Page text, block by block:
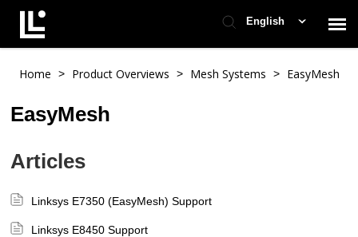
English
Contact Support
Support Home
Check Ticket Status
Home > Product Overviews > Mesh Systems > EasyMesh
EasyMesh
Articles
Linksys E7350 (EasyMesh) Support
Linksys E8450 Support